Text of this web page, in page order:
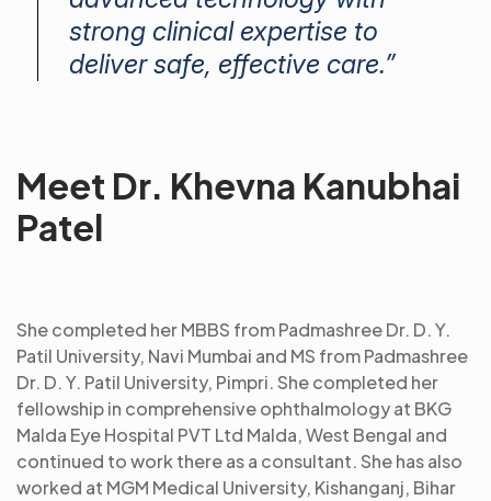
strong clinical expertise to
deliver safe, effective care.”
Meet Dr. Khevna Kanubhai
Patel
She completed her MBBS from Padmashree Dr. D. Y.
Patil University, Navi Mumbai and MS from Padmashree
Dr. D. Y. Patil University, Pimpri. She completed her
fellowship in comprehensive ophthalmology at BKG
Malda Eye Hospital PVT Ltd Malda, West Bengal and
continued to work there as a consultant. She has also
worked at MGM Medical University, Kishanganj, Bihar